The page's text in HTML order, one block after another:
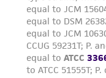
receipt,
the ATCC
taking all
precautions to
environmental